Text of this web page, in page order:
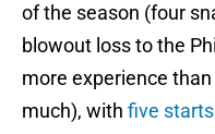
of the season (four
blowout loss to the
more experience
much), with five